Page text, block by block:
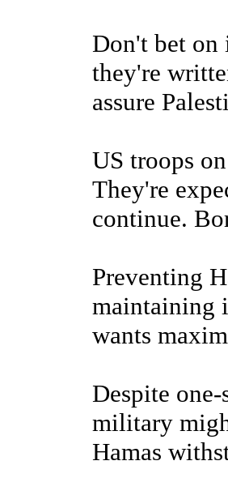
Don't bet on
they're
assure
US troops
They're
continue.
Preventing
maintaining
wants
Despite
military
Hamas